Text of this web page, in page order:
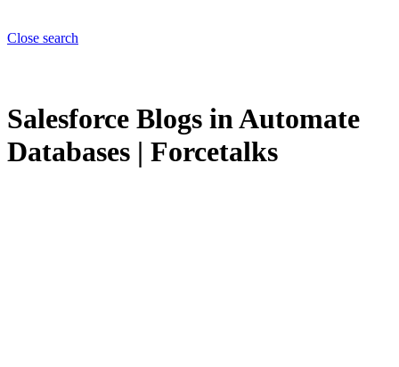
Close search
Salesforce Blogs in Automate
Databases | Forcetalks